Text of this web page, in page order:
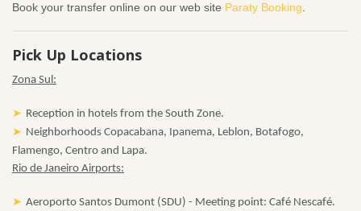
Book your transfer online on our web site Paraty Booking
Pick Up Locations
Zona Sul:
Reception in hotels from the South Zone.
Neighborhoods Copacabana, Ipanema, Leblon, Botafogo,
Flamengo, Centro and Lapa.
Rio de Janeiro Airports:
Aeroporto Santos Dumont (SDU) - Meeting point: Café Nescafé.